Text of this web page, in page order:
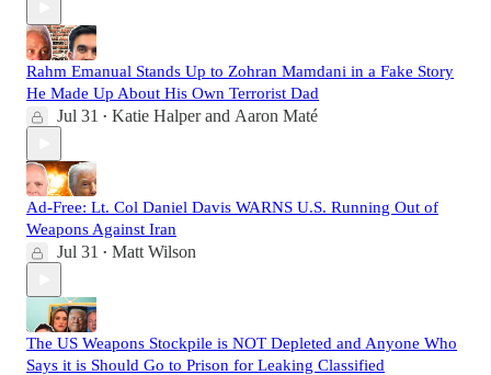
Rahm Emanual Stands Up to Zohran Mamdani in a Fake Story
He Made Up About His Own Terrorist Dad
Jul 31 • Katie Halperand Aaron Maté
Ad-Free: Lt. Col Daniel Davis WARNS U.S. Running Out of
Weapons Against Iran
Jul 31 • Matt Wilson
The US Weapons Stockpile is NOT Depleted and Anyone Who
Says it is Should Go to Prison for Leaking Classified